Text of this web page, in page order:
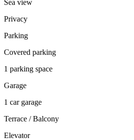
Sea view
Privacy
Parking
Covered parking
1 parking space
Garage
1 car garage
Terrace / Balcony
Elevator